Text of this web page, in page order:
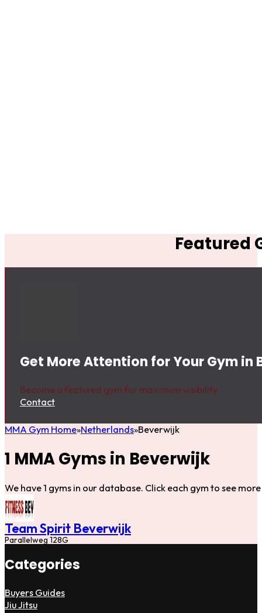
Featured
Get More Attention for Your Gym in
Become a featured gym for maximum visibility.
Contact
MMA Gym Home Netherlands Beverwijk
1 MMA Gyms in Beverwijk
We have 1 gyms in our database. Click each gym to see
Team Spirit Beverwijk
Parallelweg 128G
Categories
Buyers Guides
Jiu Jitsu